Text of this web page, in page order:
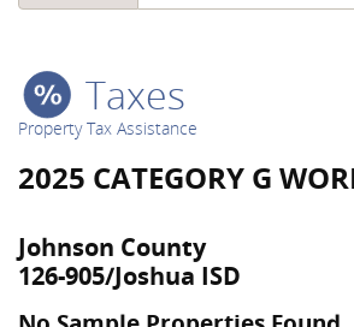
Taxes
Property Tax Assistance
2025 CATEGORY G
Johnson County
126-905/Joshua ISD